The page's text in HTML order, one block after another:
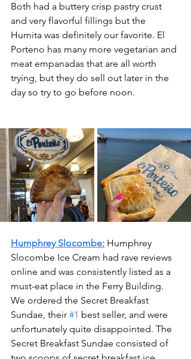
Both had a buttery crisp pastry crust
and very flavorful fillings but the
Humita was definitely our favorite. El
Porteno has many more vegetarian and
meat empanadas that are all worth
trying, but they do sell out later in the
day so try to go before noon.
Humphrey Slocombe: Humphrey
Slocombe Ice Cream had rave reviews
online and was consistently listed as a
must-eat place in the Ferry Building.
We ordered the Secret Breakfast
Sundae, their #1 best seller, and were
unfortunately quite disappointed. The
Secret Breakfast Sundae consisted of